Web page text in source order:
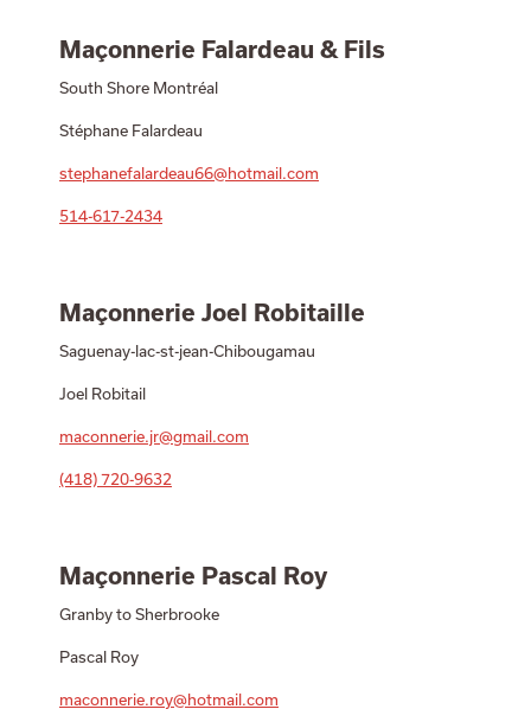
Maçonnerie Falardeau & Fils
South Shore Montréal
Stéphane Falardeau
stephanefalardeau66@hotmail.com
514-617-2434
Maçonnerie Joel Robitaille
Saguenay-lac-st-jean-Chibougamau
Joel Robitail
maconnerie.jr@gmail.com
(418) 720-9632
Maçonnerie Pascal Roy
Granby to Sherbrooke
Pascal Roy
maconnerie.roy@hotmail.com